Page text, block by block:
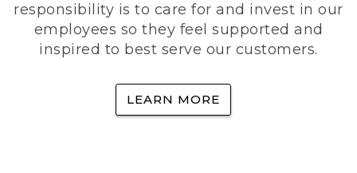
responsibility is to care for and invest in our
employees so they feel supported and
inspired to best serve our customers.
LEARN MORE